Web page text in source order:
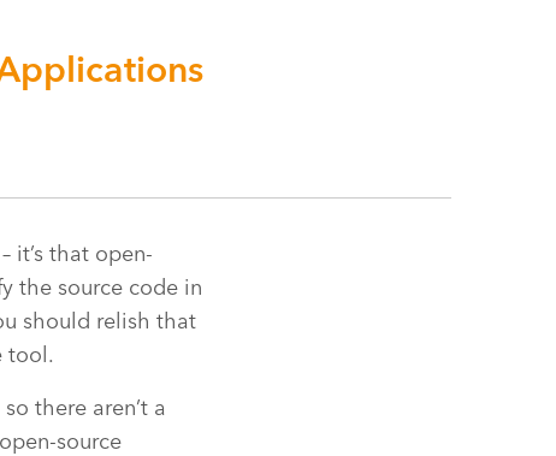
it’s that open-
the source code in
should relish that
tool.
there aren’t a
source